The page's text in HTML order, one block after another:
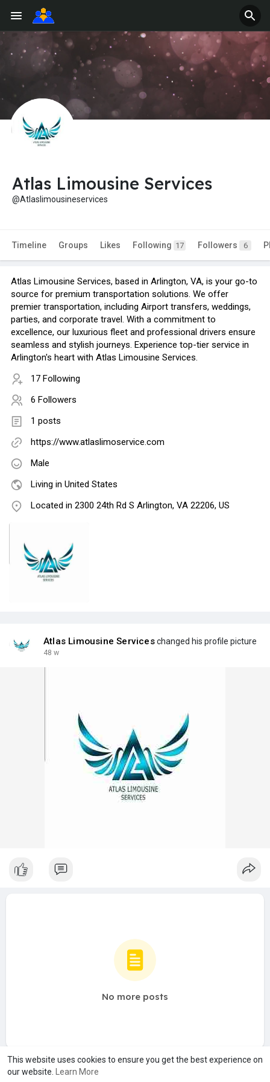
This website uses cookies to ensure you get the best experience on
our website.
Learn More
Atlas Limousine Services
@Atlaslimousineservices
Timeline Groups Likes Following 17 Followers 6
Atlas Limousine Services, based in Arlington, VA, is your go-to
source for premium transportation solutions. We offer
premier transportation, including Airport transfers, weddings,
parties, and corporate travel. With a commitment to
excellence, our luxurious fleet and professional drivers ensure
seamless and stylish journeys. Experience top-tier service in
Arlington's heart with Atlas Limousine Services.
17 Following
6 Followers
1 posts
https://www.atlaslimoservice.com
Male
Living in United States
Located in 2300 24th Rd S Arlington, VA 22206, US
Atlas Limousine Serviceschanged his profile picture
48 w
No more posts